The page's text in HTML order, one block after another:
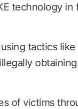
technology
tactics
of victims